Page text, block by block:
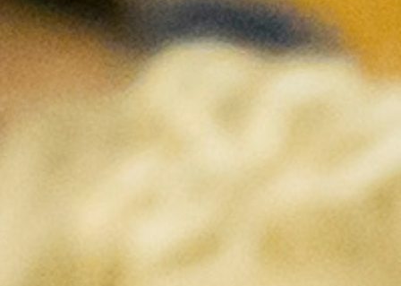
DIALOGUE OF CIVILIZATIONS
Searching for common ground in a divided world.